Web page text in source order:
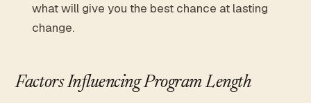
what will give you the best chance at lasting
change.
Factors Influencing Program Length